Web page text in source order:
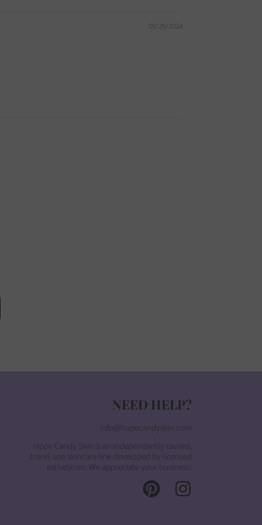
09/29/2024
NEED HELP?
info@hopecandyskin.com
Hope Candy Skin is an independently owned,
travel-size skincare line developed by licensed
esthetician. We appreciate your business!
PINTEREST